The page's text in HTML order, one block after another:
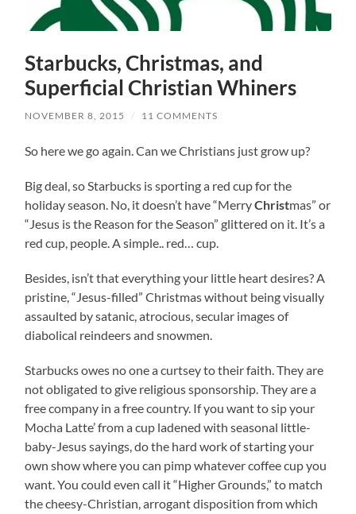
Starbucks, Christmas, and
Superficial Christian Whiners
NOVEMBER 8, 2015 / 11 COMMENTS
So here we go again. Can we Christians just grow up?
Big deal, so Starbucks is sporting a red cup for the
holiday season. No, it doesn’t have “MerryChristmas” or
“Jesus is the Reason for the Season” glittered on it. It’s a
red cup, people. A simple.. red… cup.
Besides, isn’t that everything your little heart desires? A
pristine, “Jesus-filled” Christmas without being visually
assaulted by satanic, atrocious, secular images of
diabolical reindeers and snowmen.
Starbucks owes no one a curtsey to their faith. They are
not obligated to give religious sponsorship. They are a
free company in a free country. If you want to sip your
Mocha Latte’ from a cup ladened with seasonal little-
baby-Jesus sayings, do the hard work of starting your
own show where you can pimp whatever coffee cup you
want. You could even call it “Higher Grounds,” to match
the cheesy-Christian, arrogant disposition from which